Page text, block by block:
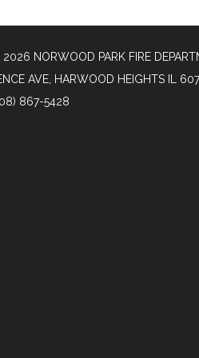
NORWOOD PARK FIRE
AVE, HARWOOD HEIGHTS IL
867-5428